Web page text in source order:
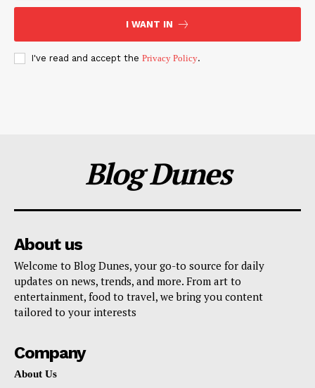
I WANT IN
I've read and accept the Privacy Policy.
Blog Dunes
About us
Welcome to Blog Dunes, your go-to source for daily
updates on news, trends, and more. From art to
entertainment, food to travel, we bring you content
tailored to your interests
Company
About Us